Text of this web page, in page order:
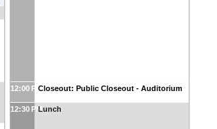
12:00 PMCloseout: Public Closeout - Auditorium
12:30 PMLunch